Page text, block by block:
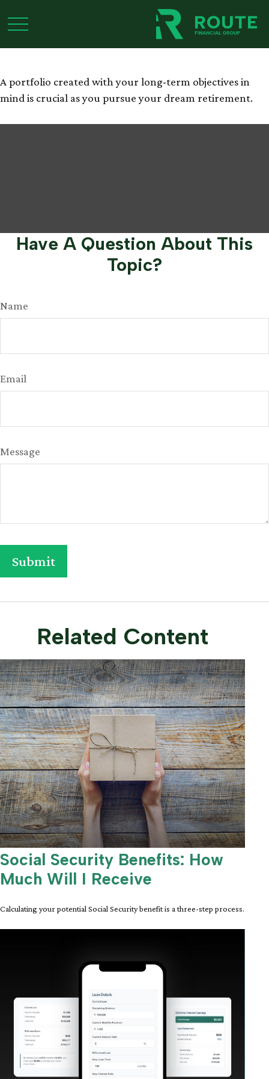
Retiring the 4% Rule
A portfolio created with your long-term objectives in
mind is crucial as you pursue your dream retirement.
Have A Question About This
Topic?
Name
Email
Message
Related Content
Social Security Benefits: How
Much Will I Receive
Calculating your potential Social Security benefit is a three-step process.